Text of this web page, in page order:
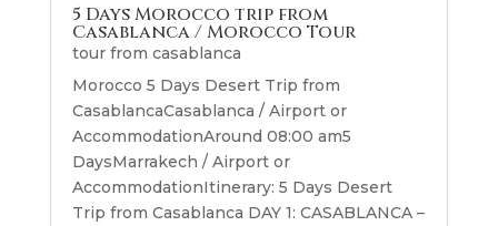
5 Days Morocco trip from
Casablanca / Morocco Tour
tour from casablanca
Morocco 5 Days Desert Trip from
CasablancaCasablanca / Airport or
AccommodationAround 08:00 am5
DaysMarrakech / Airport or
AccommodationItinerary: 5 Days Desert
Trip from Casablanca DAY 1: CASABLANCA –